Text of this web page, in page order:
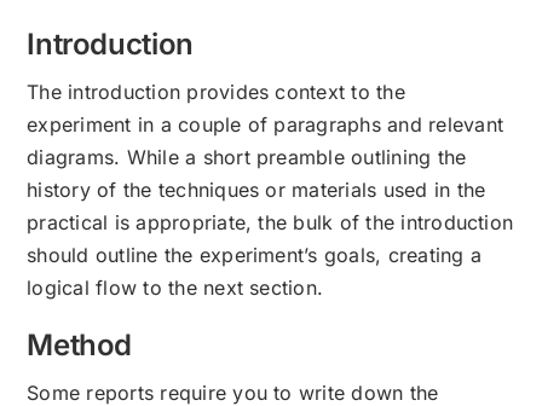
Introduction
The introduction provides context to the
experiment in a couple of paragraphs and relevant
diagrams. While a short preamble outlining the
history of the techniques or materials used in the
practical is appropriate, the bulk of the introduction
should outline the experiment’s goals, creating a
logical flow to the next section.
Method
Some reports require you to write down the